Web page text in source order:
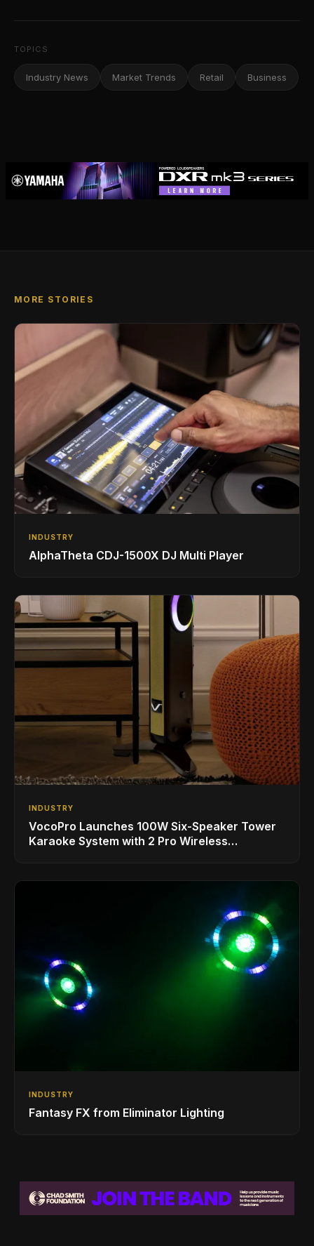
TOPICS
Industry News Market Trends Retail Business
MORE STORIES
INDUSTRY
AlphaTheta CDJ-1500X DJ Multi Player
INDUSTRY
VocoPro Launches 100W Six-Speaker Tower
Karaoke System with 2 Pro Wireless
INDUSTRY
Fantasy FX from Eliminator Lighting